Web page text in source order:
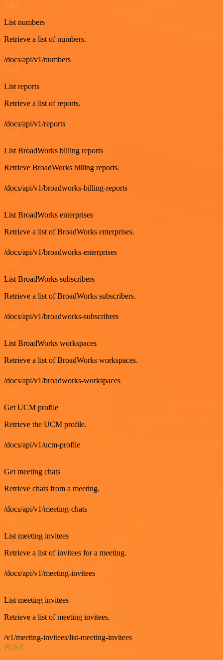
List numbers
Retrieve a list of numbers.
/docs/api/v1/numbers
List reports
Retrieve a list of reports.
/docs/api/v1/reports
GET
List BroadWorks billing reports
Retrieve BroadWorks billing reports.
/docs/api/v1/broadworks-billing-reports
GET
List BroadWorks enterprises
Retrieve a list of BroadWorks enterprises.
/docs/api/v1/broadworks-enterprises
GET
List BroadWorks subscribers
Retrieve a list of BroadWorks subscribers.
/docs/api/v1/broadworks-subscribers
List BroadWorks workspaces
Retrieve a list of BroadWorks workspaces.
/docs/api/v1/broadworks-workspaces
Get UCM profile
Retrieve the UCM profile.
/docs/api/v1/ucm-profile
Get meeting chats
Retrieve chats from a meeting.
/docs/api/v1/meeting-chats
List meeting invitees
Retrieve a list of invitees for a meeting.
/docs/api/v1/meeting-invitees
List meeting invitees
Retrieve a list of meeting invitees.
/v1/meeting-invitees/list-meeting-invitees
POST